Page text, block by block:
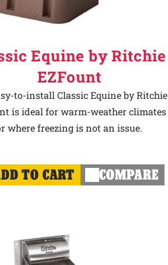
Equine by Ritchie
EZFount
to-install Classic Equine by Ritchie
is ideal for warm-weather climates
where freezing is not an issue.
TO CART COMPARE